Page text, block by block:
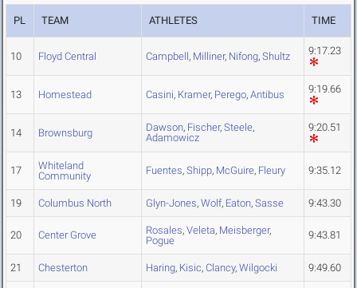
PL TEAM ATHLETES TIME
10 Floyd Central Campbell, Milliner, Nifong, Shultz 9:17.23
13 Homestead Casini, Kramer, Perego, Antibus 9:19.66
14 Brownsburg Dawson, Fischer, Steele,
Adamowicz
9:20.51
17
Whiteland
Community
Fuentes, Shipp, McGuire, Fleury 9:35.12
19 Columbus North Glyn-Jones, Wolf, Eaton, Sasse 9:43.30
20 Center Grove Rosales, Veleta, Meisberger,
Pogue
9:43.81
21 Chesterton Haring, Kisic, Clancy, Wilgocki 9:49.60